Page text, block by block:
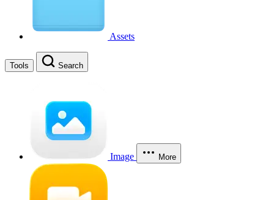
Assets
Tools Search
Image More